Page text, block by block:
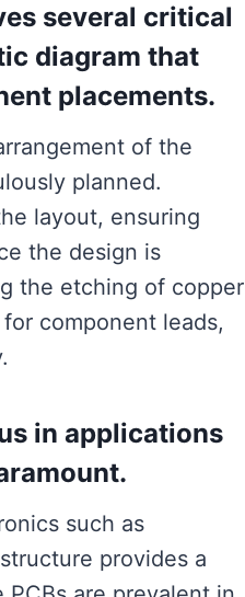
several critical
diagram that
placements.
of the
planned.
layout, ensuring
the design is
the etching of copper
component leads,
in applications
such as
provides a